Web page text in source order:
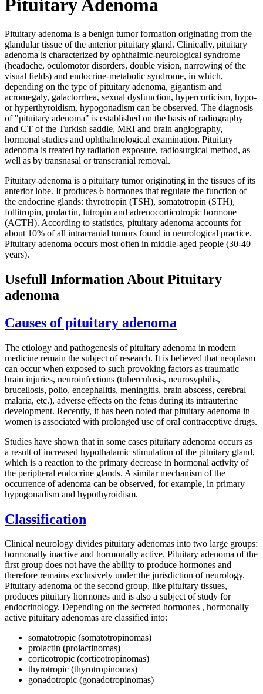
Pituitary Adenoma
Pituitary adenoma is a benign tumor formation originating from the
glandular tissue of the anterior pituitary gland. Clinically, pituitary
adenoma is characterized by ophthalmic-neurological syndrome
(headache, oculomotor disorders, double vision, narrowing of the
visual fields) and endocrine-metabolic syndrome, in which,
depending on the type of pituitary adenoma, gigantism and
acromegaly, galactorrhea, sexual dysfunction, hypercorticism, hypo-
or hyperthyroidism, hypogonadism can be observed. The diagnosis
of "pituitary adenoma" is established on the basis of radiography
and CT of the Turkish saddle, MRI and brain angiography,
hormonal studies and ophthalmological examination. Pituitary
adenoma is treated by radiation exposure, radiosurgical method, as
well as by transnasal or transcranial removal.
Pituitary adenoma is a pituitary tumor originating in the tissues of its
anterior lobe. It produces 6 hormones that regulate the function of
the endocrine glands: thyrotropin (TSH), somatotropin (STH),
follitropin, prolactin, lutropin and adrenocorticotropic hormone
(ACTH). According to statistics, pituitary adenoma accounts for
about 10% of all intracranial tumors found in neurological practice.
Pituitary adenoma occurs most often in middle-aged people (30-40
years).
Usefull Information About Pituitary
adenoma
Causes of pituitary adenoma
The etiology and pathogenesis of pituitary adenoma in modern
medicine remain the subject of research. It is believed that neoplasm
can occur when exposed to such provoking factors as traumatic
brain injuries, neuroinfections (tuberculosis, neurosyphilis,
brucellosis, polio, encephalitis, meningitis, brain abscess, cerebral
malaria, etc.), adverse effects on the fetus during its intrauterine
development. Recently, it has been noted that pituitary adenoma in
women is associated with prolonged use of oral contraceptive drugs.
Studies have shown that in some cases pituitary adenoma occurs as
a result of increased hypothalamic stimulation of the pituitary gland,
which is a reaction to the primary decrease in hormonal activity of
the peripheral endocrine glands. A similar mechanism of the
occurrence of adenoma can be observed, for example, in primary
hypogonadism and hypothyroidism.
Classification
Clinical neurology divides pituitary adenomas into two large groups:
hormonally inactive and hormonally active. Pituitary adenoma of the
first group does not have the ability to produce hormones and
therefore remains exclusively under the jurisdiction of neurology.
Pituitary adenoma of the second group, like pituitary tissues,
produces pituitary hormones and is also a subject of study for
endocrinology. Depending on the secreted hormones , hormonally
active pituitary adenomas are classified into:
somatotropic (somatotropinomas)
prolactin (prolactinomas)
corticotropic (corticotropinomas)
thyrotropic (thyrotropinomas)
gonadotropic (gonadotropinomas)